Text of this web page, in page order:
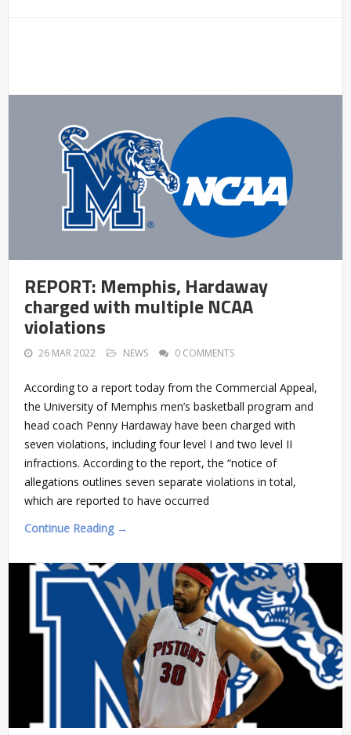
REPORT: Memphis, Hardaway
charged with multiple NCAA
violations
26 MAR 2022 NEWS 0 COMMENTS
According to a report today from the Commercial Appeal,
the University of Memphis men’s basketball program and
head coach Penny Hardaway have been charged with
seven violations, including four level I and two level II
infractions. According to the report, the “notice of
allegations outlines seven separate violations in total,
which are reported to have occurred
Continue Reading →